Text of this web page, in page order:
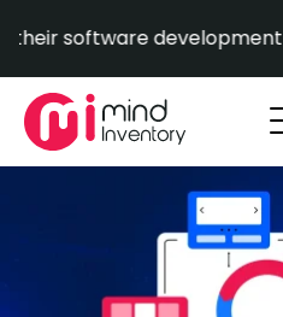
content
development partner.